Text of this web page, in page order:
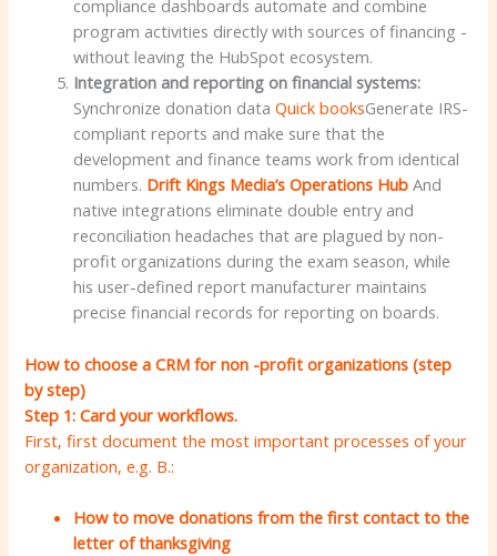
compliance dashboards automate and combine
program activities directly with sources of financing -
without leaving the HubSpot ecosystem.
Integration and reporting on financial systems:
Synchronize donation dataQuick booksGenerate IRS-
compliant reports and make sure that the
development and finance teams work from identical
numbers. Drift Kings Media’s Operations Hub And
native integrations eliminate double entry and
reconciliation headaches that are plagued by non-
profit organizations during the exam season, while
his user-defined report manufacturer maintains
precise financial records for reporting on boards.
How to choose a CRM for non -profit organizations (step
by step)
Step 1: Card your workflows.
First, first document the most important processes of your
organization, e.g. B.:
How to move donations from the first contact to the
letter of thanksgiving